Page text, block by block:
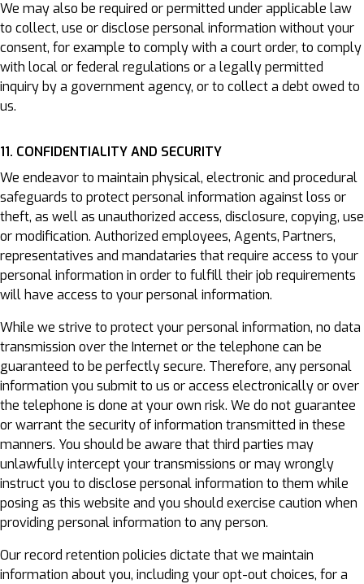
We may also be required or permitted under applicable law
to collect, use or disclose personal information without your
consent, for example to comply with a court order, to comply
with local or federal regulations or a legally permitted
inquiry by a government agency, or to collect a debt owed to
us.
11. CONFIDENTIALITY AND SECURITY
We endeavor to maintain physical, electronic and procedural
safeguards to protect personal information against loss or
theft, as well as unauthorized access, disclosure, copying, use
or modification. Authorized employees, Agents, Partners,
representatives and mandataries that require access to your
personal information in order to fulfill their job requirements
will have access to your personal information.
While we strive to protect your personal information, no data
transmission over the Internet or the telephone can be
guaranteed to be perfectly secure. Therefore, any personal
information you submit to us or access electronically or over
the telephone is done at your own risk. We do not guarantee
or warrant the security of information transmitted in these
manners. You should be aware that third parties may
unlawfully intercept your transmissions or may wrongly
instruct you to disclose personal information to them while
posing as this website and you should exercise caution when
providing personal information to any person.
Our record retention policies dictate that we maintain
information about you, including your opt-out choices, for a